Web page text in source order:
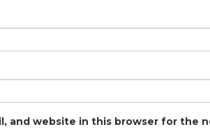
and website in this browser for the